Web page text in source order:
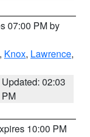
07:00 PM by
, Knox, Lawrence,
Updated: 02:03
PM
10:00 PM